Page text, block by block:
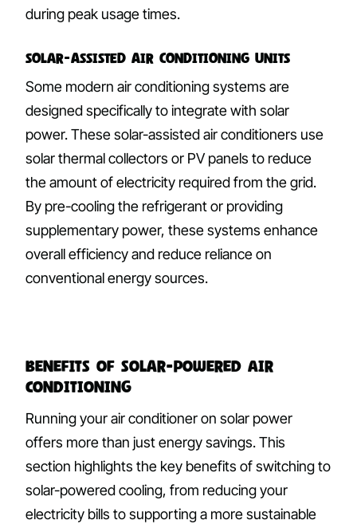
during peak usage times.
Solar-Assisted Air Conditioning Units
Some modern air conditioning systems are
designed specifically to integrate with solar
power. These solar-assisted air conditioners use
solar thermal collectors or PV panels to reduce
the amount of electricity required from the grid.
By pre-cooling the refrigerant or providing
supplementary power, these systems enhance
overall efficiency and reduce reliance on
conventional energy sources.
Benefits of Solar-Powered Air
Conditioning
Running your air conditioner on solar power
offers more than just energy savings. This
section highlights the key benefits of switching to
solar-powered cooling, from reducing your
electricity bills to supporting a more sustainable